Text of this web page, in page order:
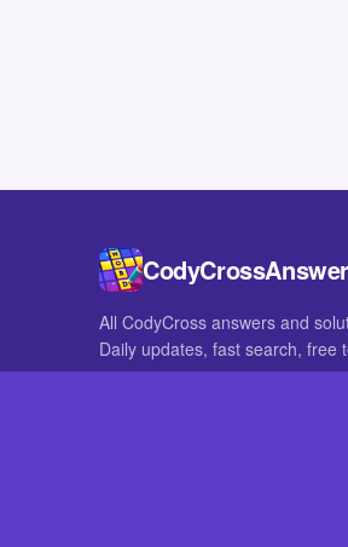
All CodyCross answers and
Daily updates, fast search, free